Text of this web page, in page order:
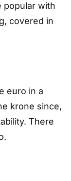
popular with
covered in
euro in a
krone since,
There